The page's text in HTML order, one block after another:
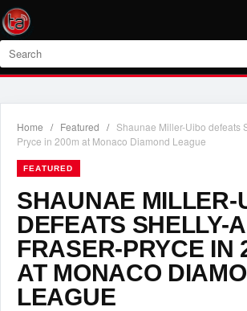
Search
Home / Featured / Shaunae Miller-Uibo defeats
Pryce in 200m at Monaco Diamond League
FEATURED
SHAUNAE MILLER-
DEFEATS SHELLY-
FRASER-PRYCE IN
AT MONACO
LEAGUE